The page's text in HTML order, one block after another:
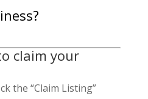
claim your
the “Claim Listing”